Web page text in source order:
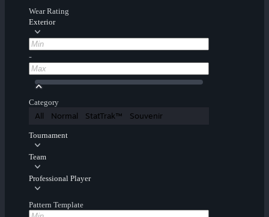
Wear Rating
Exterior
-
Category
All Normal StatTrak™ Souvenir
Tournament
Team
Professional Player
Pattern Template